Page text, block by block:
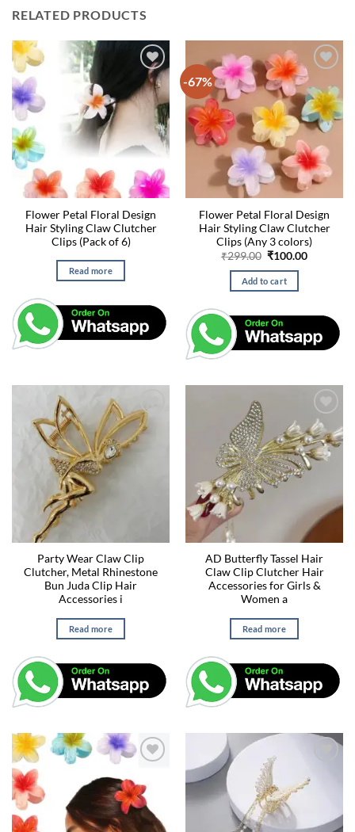
RELATED PRODUCTS
Flower Petal Floral Design
Hair Styling Claw Clutcher
Clips (Pack of 6)
Read more
-67%
Flower Petal Floral Design
Hair Styling Claw Clutcher
Clips (Any 3 colors)
₹299.00 Original
was:
₹299.00.
₹100.00Current
Add to cart
Party Wear Claw Clip
Clutcher, Metal Rhinestone
Bun Juda Clip Hair
Accessories i
Read more
AD Butterfly Tassel Hair
Claw Clip Clutcher Hair
Accessories for Girls &
Women a
Read more